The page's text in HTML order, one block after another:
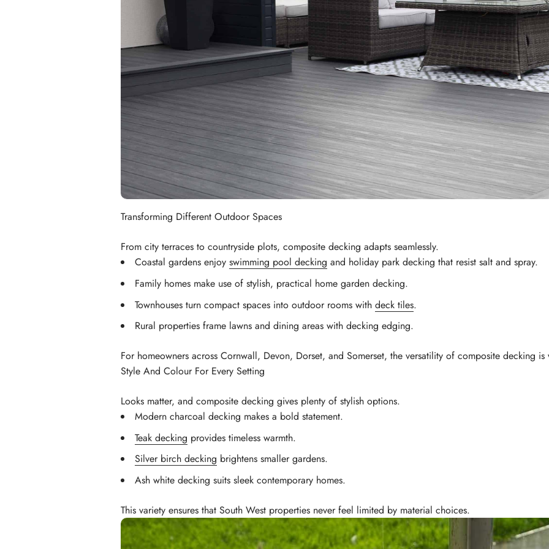
Transforming Different Outdoor Spaces
From city terraces to countryside plots, composite decking adapts seamlessly.
Coastal gardens enjoy swimming pool decking and holiday park decking that resist salt and spray.
Family homes make use of stylish, practical home garden decking.
Townhouses turn compact spaces into outdoor rooms with deck tiles.
Rural properties frame lawns and dining areas with decking edging.
For homeowners across Cornwall, Devon, Dorset, and Somerset, the versatility of composite decking
Style And Colour For Every Setting
Looks matter, and composite decking gives plenty of stylish options.
Modern charcoal decking makes a bold statement.
Teak decking provides timeless warmth.
Silver birch decking brightens smaller gardens.
Ash white decking suits sleek contemporary homes.
This variety ensures that South West properties never feel limited by material choices.